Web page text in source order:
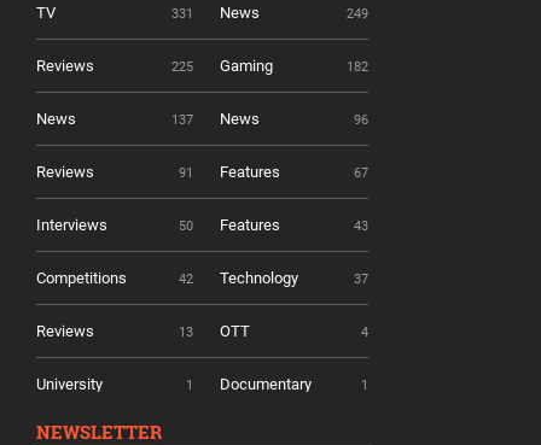
TV 331 News 249
Reviews 225 Gaming 182
News 137 News 96
Reviews 91 Features 67
Interviews 50 Features 43
Competitions 42 Technology 37
Reviews 13 OTT 4
University 1 Documentary 1
NEWSLETTER